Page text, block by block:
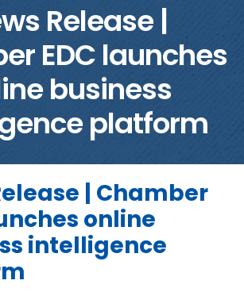
Release |
EDC launches
business
platform
| Chamber
online
intelligence